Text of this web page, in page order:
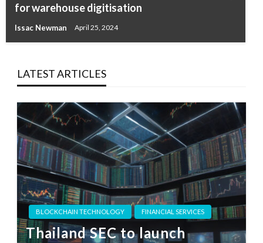
for warehouse digitisation
Issac Newman April 25, 2024
LATEST ARTICLES
BLOCKCHAIN TECHNOLOGY FINANCIAL SERVICES
Thailand SEC to launch